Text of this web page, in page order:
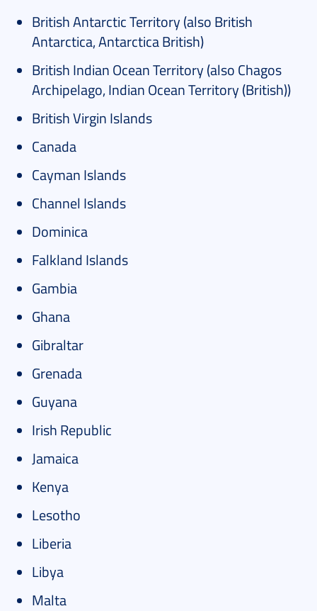
British Antarctic Territory (also British
Antarctica, Antarctica British)
British Indian Ocean Territory (also Chagos
Archipelago, Indian Ocean Territory (British))
British Virgin Islands
Canada
Cayman Islands
Channel Islands
Dominica
Falkland Islands
Gambia
Ghana
Gibraltar
Grenada
Guyana
Irish Republic
Jamaica
Kenya
Lesotho
Liberia
Libya
Malta